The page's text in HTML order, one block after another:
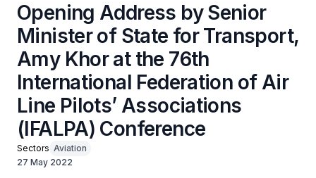
Opening Address by Senior
Minister of State for Transport,
Amy Khor at the 76th
International Federation of Air
Line Pilots’ Associations
(IFALPA) Conference
Sectors Aviation
27 May 2022